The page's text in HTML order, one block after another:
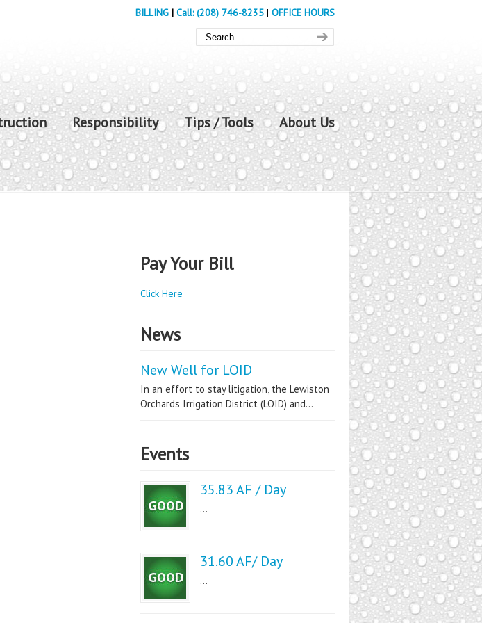
BILLING | Call: (208) 746-8235 | OFFICE HOURS
Responsibility Tips / Tools About Us
Pay Your Bill
Click Here
News
New Well for LOID
In an effort to stay litigation, the Lewiston
Orchards Irrigation District (LOID) and...
Events
35.83 AF / Day
...
31.60 AF/ Day
...